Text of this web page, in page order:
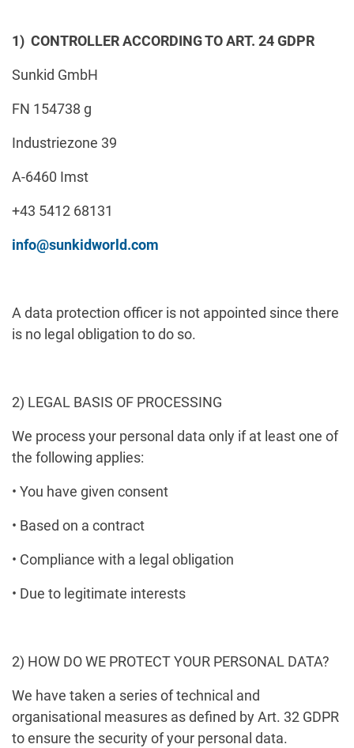
1) CONTROLLER ACCORDING TO ART. 24 GDPR
Sunkid GmbH
FN 154738 g
Industriezone 39
A-6460 Imst
+43 5412 68131
info@sunkidworld.com
A data protection officer is not appointed since there
is no legal obligation to do so.
2) LEGAL BASIS OF PROCESSING
We process your personal data only if at least one of
the following applies:
• You have given consent
• Based on a contract
• Compliance with a legal obligation
• Due to legitimate interests
2) HOW DO WE PROTECT YOUR PERSONAL DATA?
We have taken a series of technical and
organisational measures as defined by Art. 32 GDPR
to ensure the security of your personal data.